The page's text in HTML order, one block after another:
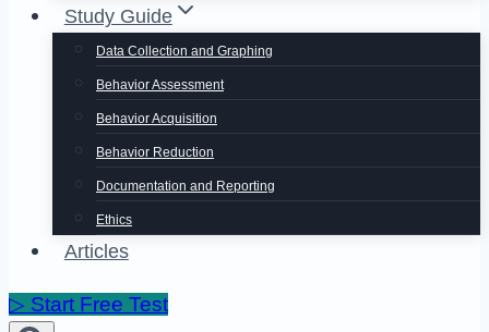
Study Guide
Data Collection and Graphing
Behavior Assessment
Behavior Acquisition
Behavior Reduction
Documentation and Reporting
Ethics
Articles
▷ Start Free Test